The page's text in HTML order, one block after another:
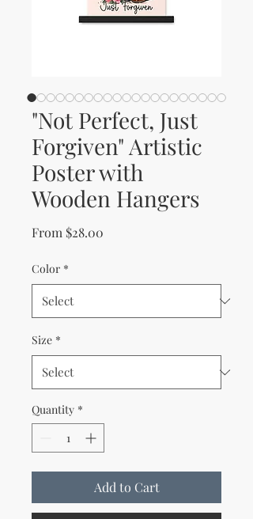
"Not Perfect, Just
Forgiven" Artistic
Poster with
Wooden Hangers
From $28.00
Color *
Size *
Quantity *
Add to Cart